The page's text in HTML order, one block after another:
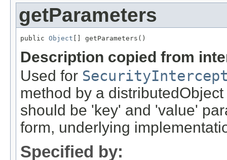
getParameters
public Object [] getParameters()
Description copied from
Used for
method by a
should be 'key' and 'value'
form, underlying
Specified by: